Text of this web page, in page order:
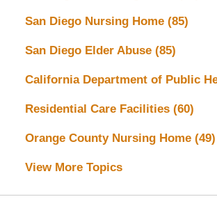
San Diego Nursing Home (85)
San Diego Elder Abuse (85)
California Department of Public
Residential Care Facilities (60)
Orange County Nursing Home (49)
View More Topics